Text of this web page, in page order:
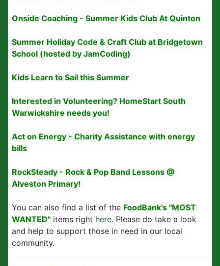
Onside Coaching - Summer Kids Club At Quinton
Summer Holiday Code & Craft Club at Bridgetown
School (hosted by JamCoding)
Kids Learn to Sail this Summer
Interested in Volunteering? HomeStart South
Warwickshire needs you!
Act on Energy - Charity Assistance with energy
bills
RockSteady - Rock & Pop Band Lessons @
Alveston Primary!
You can also find a list of the FoodBank's "MOST
WANTED" items right here. Please do take a look
and help to support those in need in our local
community.